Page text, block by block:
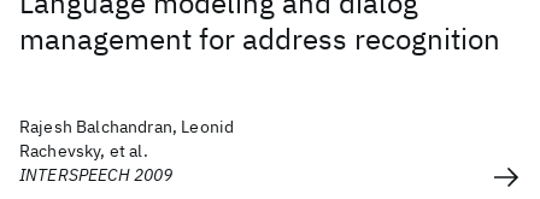
management for address recognition
Rajesh Balchandran, Leonid
Rachevsky, et al.
INTERSPEECH 2009